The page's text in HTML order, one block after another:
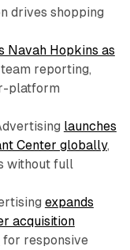
drives shopping
Navah Hopkins as
reporting,
platform
launches
Center globally,
without full
expands
acquisition
for responsive